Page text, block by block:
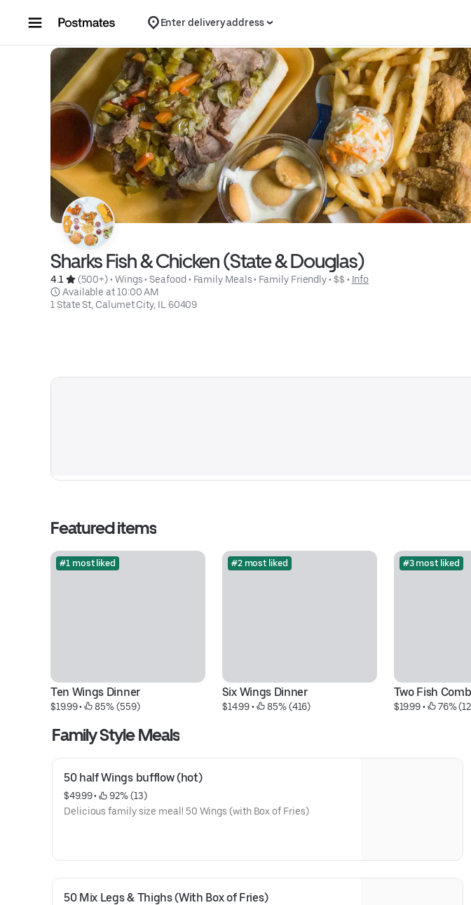
Enter delivery address
Sharks Fish & Chicken (State & Douglas)
4.1 (500+) • Wings • Seafood • Family Meals • Family Friendly • $$ • Info
Available at 10:00 AM
1 State St, Calumet City, IL 60409
Featured items
#1 most liked
Ten Wings Dinner
$19.99 • 85% (559)
#2 most liked
Six Wings Dinner
$14.99 • 85% (416)
#3 most liked
Two Fish
$19.99 • 76%
Family Style Meals
50 half Wings bufflow (hot)
$49.99 •
92% (13)
Delicious family size meal! 50 Wings (with Box of Fries)
50 Mix Legs & Thighs (With Box of Fries)